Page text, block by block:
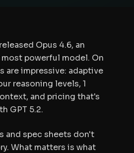
Opus 4.6, an
powerful model. On
are impressive: adaptive
reasoning levels, 1
and pricing that's
GPT 5.2.
and spec sheets don't
What matters is what